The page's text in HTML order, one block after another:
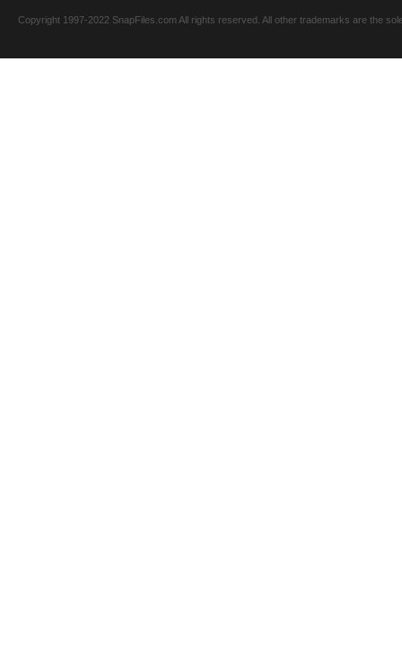
Copyright 1997-2022 SnapFiles.com All rights reserved. All other trademarks are the